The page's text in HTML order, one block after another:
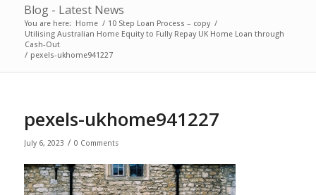
Blog - Latest News
You are here: Home / 10 Step Loan Process – copy /
Utilising Australian Home Equity to Fully Repay UK Home Loan through
Cash-Out
/ pexels-ukhome941227
pexels-ukhome941227
July 6, 2023 / 0 Comments